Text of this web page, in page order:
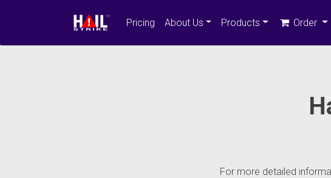
Pricing About Us Products Order
For more detailed